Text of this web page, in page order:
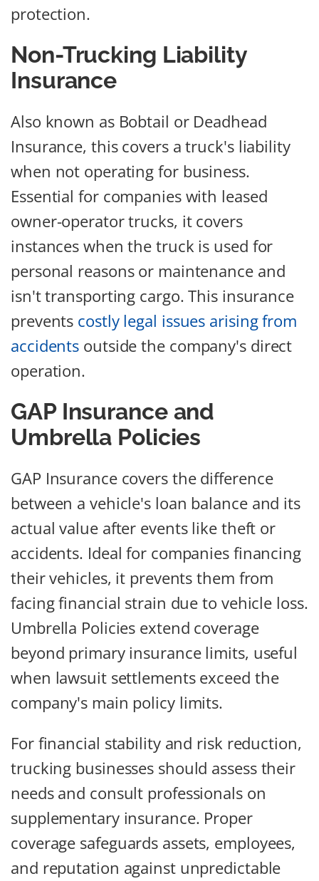
protection.
Non-Trucking Liability
Insurance
Also known as Bobtail or Deadhead
Insurance, this covers a truck's liability
when not operating for business.
Essential for companies with leased
owner-operator trucks, it covers
instances when the truck is used for
personal reasons or maintenance and
isn't transporting cargo. This insurance
prevents costly legal issues arising from
accidents outside the company's direct
operation.
GAP Insurance and
Umbrella Policies
GAP Insurance covers the difference
between a vehicle's loan balance and its
actual value after events like theft or
accidents. Ideal for companies financing
their vehicles, it prevents them from
facing financial strain due to vehicle loss.
Umbrella Policies extend coverage
beyond primary insurance limits, useful
when lawsuit settlements exceed the
company's main policy limits.
For financial stability and risk reduction,
trucking businesses should assess their
needs and consult professionals on
supplementary insurance. Proper
coverage safeguards assets, employees,
and reputation against unpredictable